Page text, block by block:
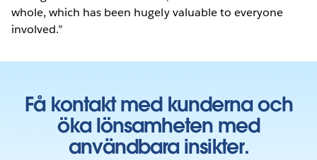
whole, which has been hugely valuable to everyone
involved.”
Få kontakt med kunderna och
öka lönsamheten med
användbara insikter.